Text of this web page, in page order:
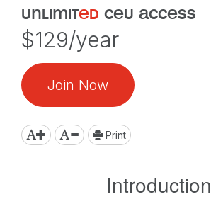
unlimited ceu access
$129/year
Join Now
Print
Introduction